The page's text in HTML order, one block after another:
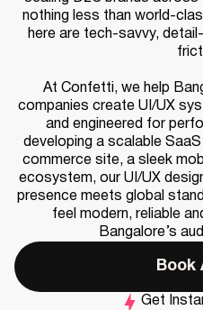
nothing less than world-
here are tech-savvy,
At Confetti, we help
companies create UI/UX
and engineered for
developing a scalable
commerce site, a sleek
ecosystem, our UI/UX
presence meets global
feel modern, reliable
Bangalore’s
Book
Get